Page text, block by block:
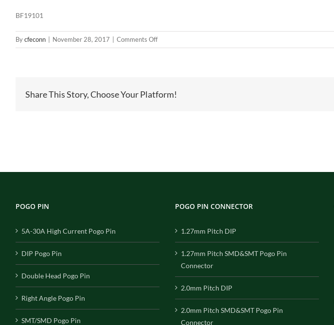
BF19101
Bycfeconn November 28, 2017 Comments Offon
BF19101
Share This Story, Choose Your Platform!
POGO PIN
5A-30A High Current Pogo Pin
DIP Pogo Pin
Double Head Pogo Pin
Right Angle Pogo Pin
SMT/SMD Pogo Pin
POGO PIN CONNECTOR
1.27mm Pitch DIP
1.27mm Pitch SMD&SMT Pogo Pin
Connector
2.0mm Pitch DIP
2.0mm Pitch SMD&SMT Pogo Pin
Connector